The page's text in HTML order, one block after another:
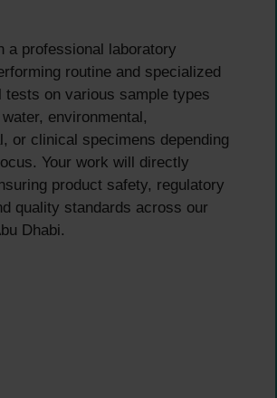
a professional laboratory
routine and specialized
tests on various sample types
environmental,
or clinical specimens depending
Your work will directly
product safety, regulatory
quality standards across our
Dhabi.